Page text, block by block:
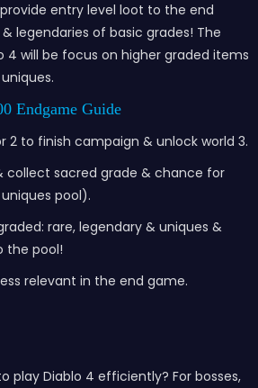
entry level loot to the end
legendaries of basic grades! The
4 will be focus on higher graded items
Endgame Guide
2 to finish campaign & unlock world 3.
sacred grade & chance for
pool).
rare, legendary & uniques &
the pool!
relevant in the end game.
play Diablo 4 efficiently? For bosses,